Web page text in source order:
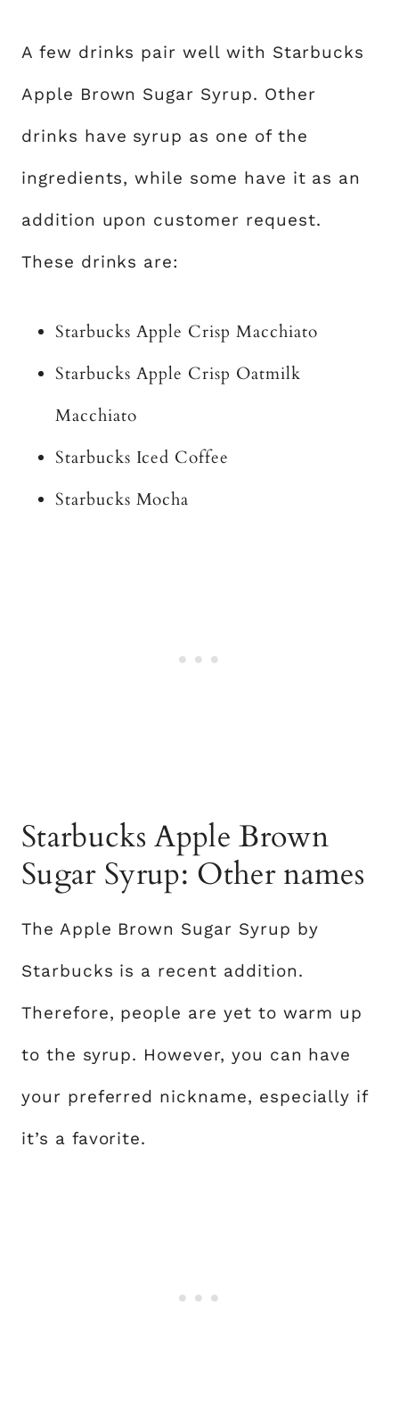
A few drinks pair well with Starbucks
Apple Brown Sugar Syrup. Other
drinks have syrup as one of the
ingredients, while some have it as an
addition upon customer request.
These drinks are:
Starbucks Apple Crisp Macchiato
Starbucks Apple Crisp Oatmilk
Macchiato
Starbucks Iced Coffee
Starbucks Mocha
Starbucks Apple Brown
Sugar Syrup: Other names
The Apple Brown Sugar Syrup by
Starbucks is a recent addition.
Therefore, people are yet to warm up
to the syrup. However, you can have
your preferred nickname, especially if
it’s a favorite.